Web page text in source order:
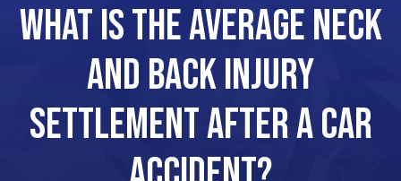
What is the Average Neck
and Back Injury
Settlement After a Car